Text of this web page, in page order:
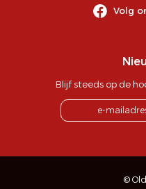
Volg
Blijf steeds op de
©